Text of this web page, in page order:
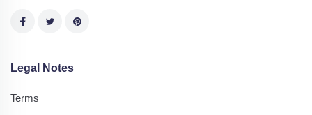
Legal Notes
Terms